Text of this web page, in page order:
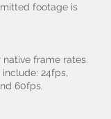
footage is
frame rates.
24fps,
60fps.